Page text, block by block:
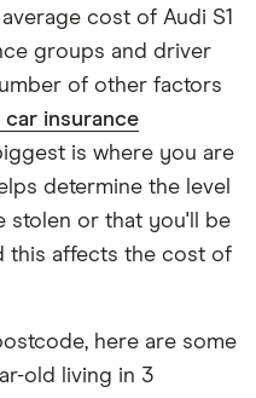
These were:
system
car park during the
at night
would be by the
cost of Audi S1
groups and driver
of other factors
insurance
is where you are
determine the level
stolen or that you'll be
this affects the cost of
here are some
old living in 3